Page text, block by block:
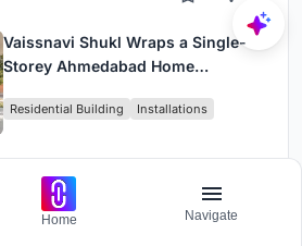
Vaissnavi Shukl Wraps a Single-
Storey Ahmedabad Home
Breathes
Residential Building Installations
Home Navigate